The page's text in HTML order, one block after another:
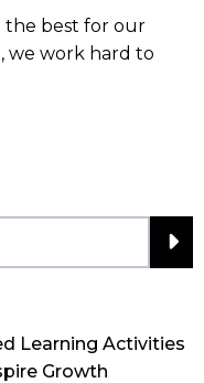
the best for our
we work hard to
Learning Activities
Growth